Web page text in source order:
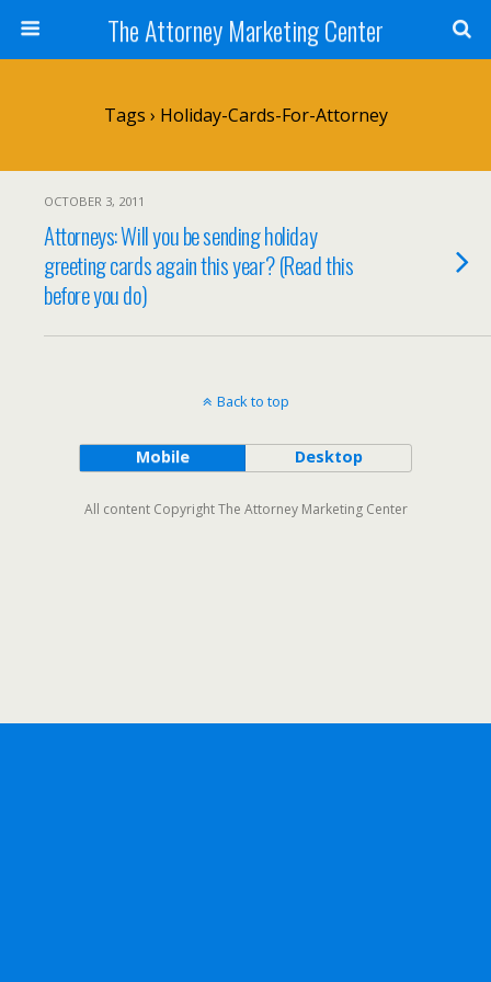
The Attorney Marketing Center
Tags › Holiday-Cards-For-Attorney
OCTOBER 3, 2011
Attorneys: Will you be sending holiday
greeting cards again this year? (Read this
before you do)
Back to top
Mobile Desktop
All content Copyright The Attorney Marketing Center